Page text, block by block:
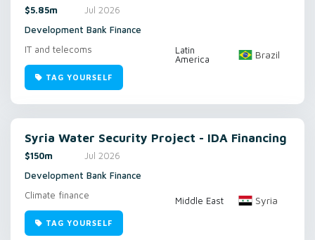
$5.85m
Jul 2026
Development Bank Finance
IT and telecoms
Latin
America
Brazil
TAG YOURSELF
Syria Water Security Project - IDA Financing
$150m
Jul 2026
Development Bank Finance
Climate finance
Middle East Syria
TAG YOURSELF